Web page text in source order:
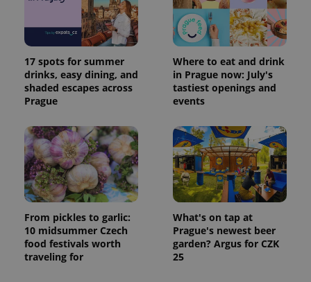
17 spots for summer
drinks, easy dining, and
shaded escapes across
Prague
Where to eat and drink
in Prague now: July's
tastiest openings and
events
From pickles to garlic:
10 midsummer Czech
food festivals worth
traveling for
What's on tap at
Prague's newest beer
garden? Argus for CZK
25